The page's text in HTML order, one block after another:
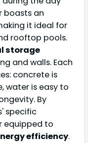
boasts an
it ideal for
rooftop pools.
storage
and walls. Each
concrete is
water is easy to
By
specific
equipped to
efficiency.